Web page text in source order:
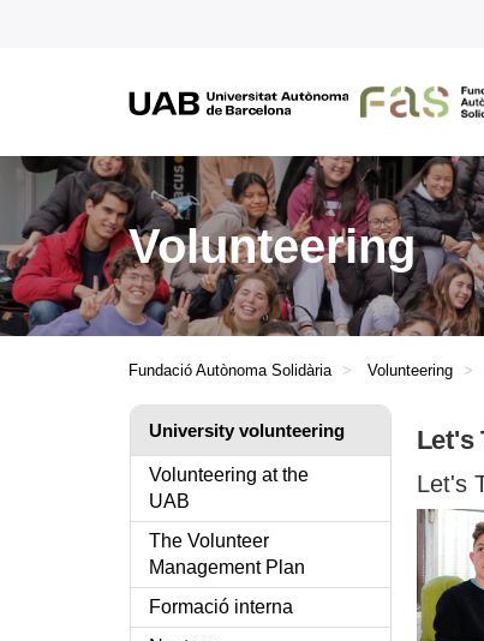
Volunteering
Fundació Autònoma Solidària Volunteering
University volunteering
Volunteering at the
UAB
The Volunteer
Management Plan
Formació interna
Let's
Let's